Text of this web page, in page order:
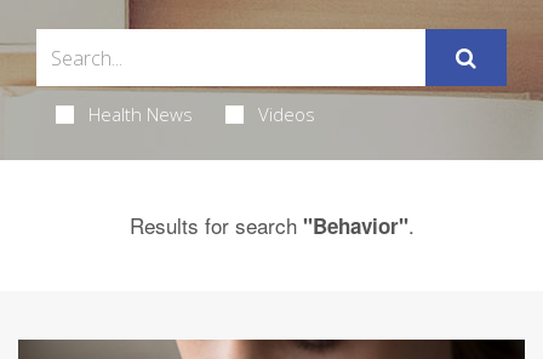
Health News Videos
Results for search "Behavior".